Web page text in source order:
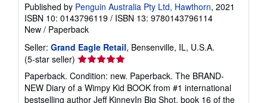
Published by Penguin Australia Pty Ltd, Hawthorn, 2021
ISBN 10: 0143796119 / ISBN 13: 9780143796114
New / Paperback
Seller: Grand Eagle Retail, Bensenville, IL, U.S.A.
(5-star seller) Seller
rating
5
out
Paperback. Condition: new. Paperback. The BRAND-
NEW Diary of a Wimpy Kid BOOK from #1 international
bestselling author Jeff KinneyIn Big Shot, book 16 of the